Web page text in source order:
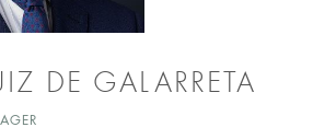
DE GALARRETA